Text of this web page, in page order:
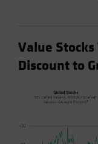
Value
Discount to